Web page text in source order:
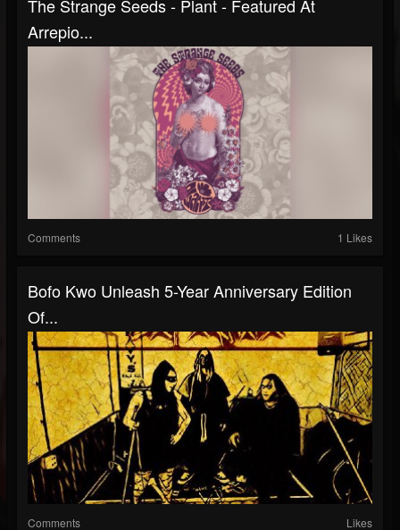
The Strange Seeds - Plant - Featured At
Arrepio...
Comments 1 Likes
Bofo Kwo Unleash 5-Year Anniversary Edition
Of...
Comments Likes